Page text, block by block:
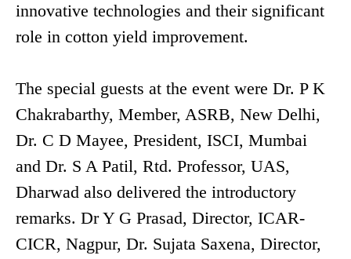
innovative technologies and their significant
role in cotton yield improvement.
The special guests at the event were Dr. P K
Chakrabarthy, Member, ASRB, New Delhi,
Dr. C D Mayee, President, ISCI, Mumbai
and Dr. S A Patil, Rtd. Professor, UAS,
Dharwad also delivered the introductory
remarks. Dr Y G Prasad, Director, ICAR-
CICR, Nagpur, Dr. Sujata Saxena, Director,